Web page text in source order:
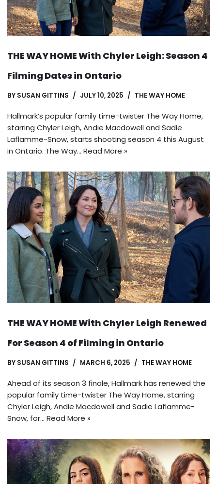
THE WAY HOME With Chyler Leigh: Season 4
Filming Dates in Ontario
BY SUSAN GITTINS JULY 10, 2025 THE WAY HOME
Hallmark’s popular family time-twister The Way Home,
starring Chyler Leigh, Andie Macdowell and Sadie
Laflamme-Snow, starts shooting season 4 this August
in Ontario. The Way… Read More »
THE WAY HOME With Chyler Leigh Renewed
For Season 4 of Filming in Ontario
BY SUSAN GITTINS MARCH 6, 2025 THE WAY HOME
Ahead of its season 3 finale, Hallmark has renewed the
popular family time-twister The Way Home, starring
Chyler Leigh, Andie Macdowell and Sadie Laflamme-
Snow, for… Read More »